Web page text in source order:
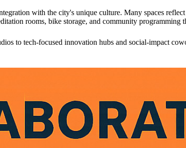
with the city's unique culture. Many spaces
rooms, bike storage, and community programming
to tech-focused innovation hubs and social-impact